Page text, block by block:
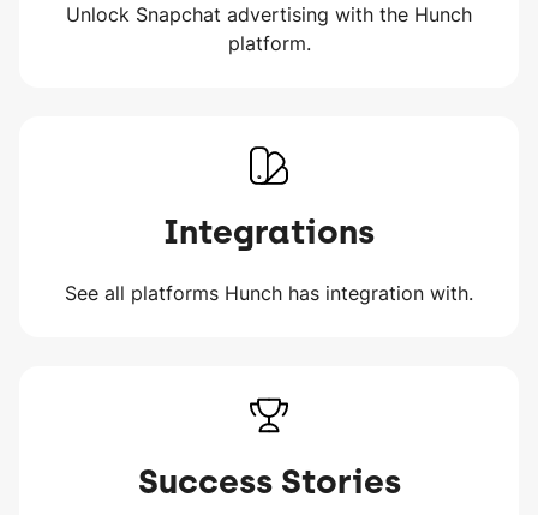
Unlock Snapchat advertising with the Hunch
platform.
Integrations
See all platforms Hunch has integration with.
Success Stories